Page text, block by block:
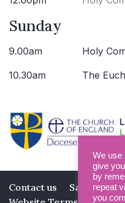
Sunday
9.00am Holy
10.30am The
Contact us
We use
give
by
repeat
you